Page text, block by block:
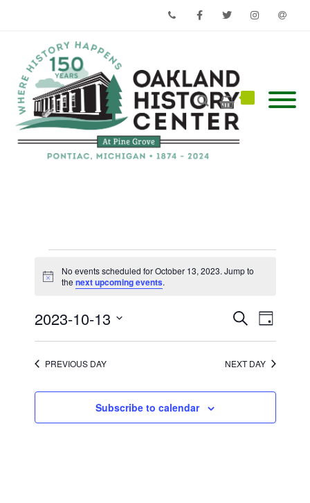
for
October
2023
Notice
No events scheduled for October 13, 2023. Jump to
the next upcoming events.
Events
Search
and
Navigation
SearchEvent
Views
Day
2023-10-13
date.
PREVIOUS DAY NEXT DAY
Subscribe to calendar